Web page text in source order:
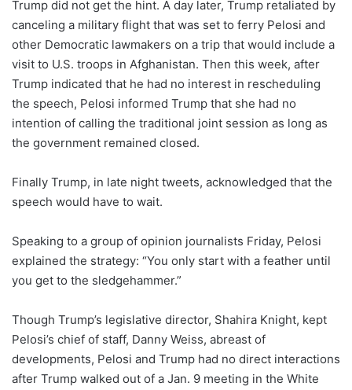
Trump did not get the hint. A day later, Trump retaliated by
canceling a military flight that was set to ferry Pelosi and
other Democratic lawmakers on a trip that would include a
visit to U.S. troops in Afghanistan. Then this week, after
Trump indicated that he had no interest in rescheduling
the speech, Pelosi informed Trump that she had no
intention of calling the traditional joint session as long as
the government remained closed.
Finally Trump, in late night tweets, acknowledged that the
speech would have to wait.
Speaking to a group of opinion journalists Friday, Pelosi
explained the strategy: “You only start with a feather until
you get to the sledgehammer.”
Though Trump’s legislative director, Shahira Knight, kept
Pelosi’s chief of staff, Danny Weiss, abreast of
developments, Pelosi and Trump had no direct interactions
after Trump walked out of a Jan. 9 meeting in the White